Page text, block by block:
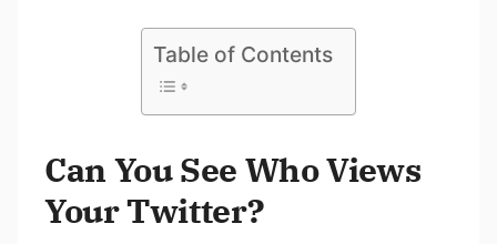
Table of Contents
Can You See Who Views
Your Twitter?